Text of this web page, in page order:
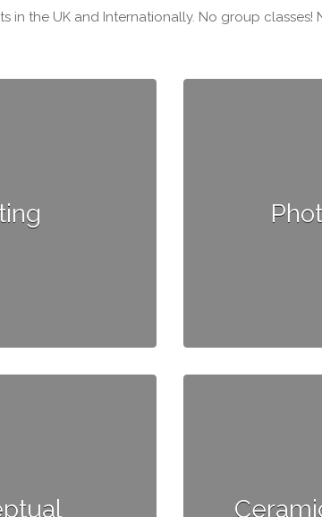
in the UK and Internationally. No group classes!